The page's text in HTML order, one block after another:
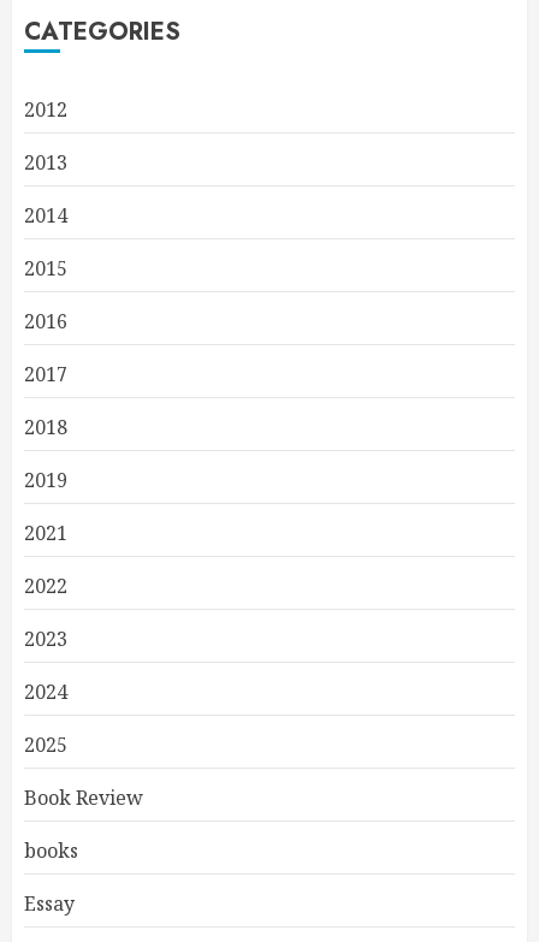
CATEGORIES
2012
2013
2014
2015
2016
2017
2018
2019
2021
2022
2023
2024
2025
Book Review
books
Essay